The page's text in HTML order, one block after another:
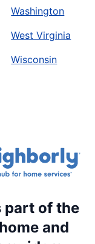
Washington
West Virginia
Wisconsin
part of the
and